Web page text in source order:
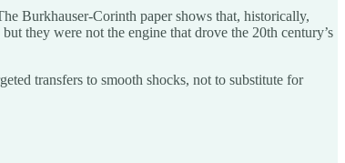
Burkhauser-Corinth paper shows that, historically,
they were not the engine that drove the 20th century’s
transfers to smooth shocks, not to substitute for